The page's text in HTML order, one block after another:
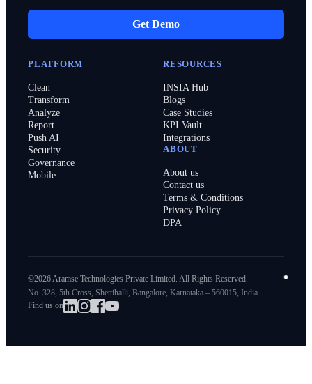
Get Demo
PLATFORM
Clean
Transform
Analyze
Report
Push AI
Security
Governance
Mobile
RESOURCES
INSIA Hub
Blogs
Case Studies
KPI Vault
Integrations
ABOUT
About us
Contact us
Terms & Conditions
Privacy Policy
DPA
©2026 Aramse Technologies Private Limited. All Rights Reserved.
No. 328, 5th Cross, Shettihalli, Bangalore, Karnataka – 560015, India
Find us on